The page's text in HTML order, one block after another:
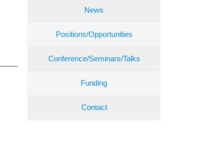
News
Positions/Opportunities
Conference/Seminars/Talks
Funding
Contact